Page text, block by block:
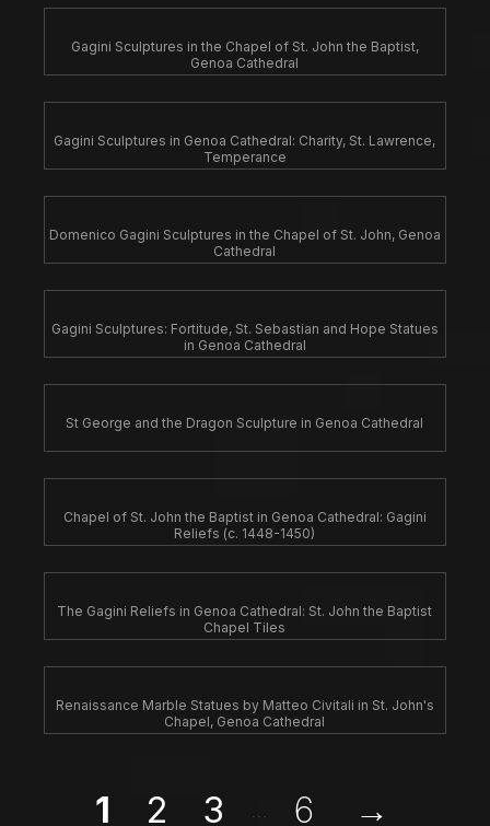
Gagini Sculptures in the Chapel of St. John the Baptist,
Genoa Cathedral
Gagini Sculptures in Genoa Cathedral: Charity, St. Lawrence,
Temperance
Domenico Gagini Sculptures in the Chapel of St. John, Genoa
Cathedral
Gagini Sculptures: Fortitude, St. Sebastian and Hope Statues
in Genoa Cathedral
St George and the Dragon Sculpture in Genoa Cathedral
Chapel of St. John the Baptist in Genoa Cathedral: Gagini
Reliefs (c. 1448-1450)
The Gagini Reliefs in Genoa Cathedral: St. John the Baptist
Chapel Tiles
Renaissance Marble Statues by Matteo Civitali in St. John's
Chapel, Genoa Cathedral
1 2 3 6 →